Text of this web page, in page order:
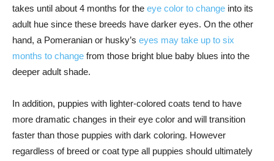
takes until about 4 months for the eye color to change into its
adult hue since these breeds have darker eyes. On the other
hand, a Pomeranian or husky’s eyes may take up to six
months to change from those bright blue baby blues into the
deeper adult shade.
In addition, puppies with lighter-colored coats tend to have
more dramatic changes in their eye color and will transition
faster than those puppies with dark coloring. However
regardless of breed or coat type all puppies should ultimately